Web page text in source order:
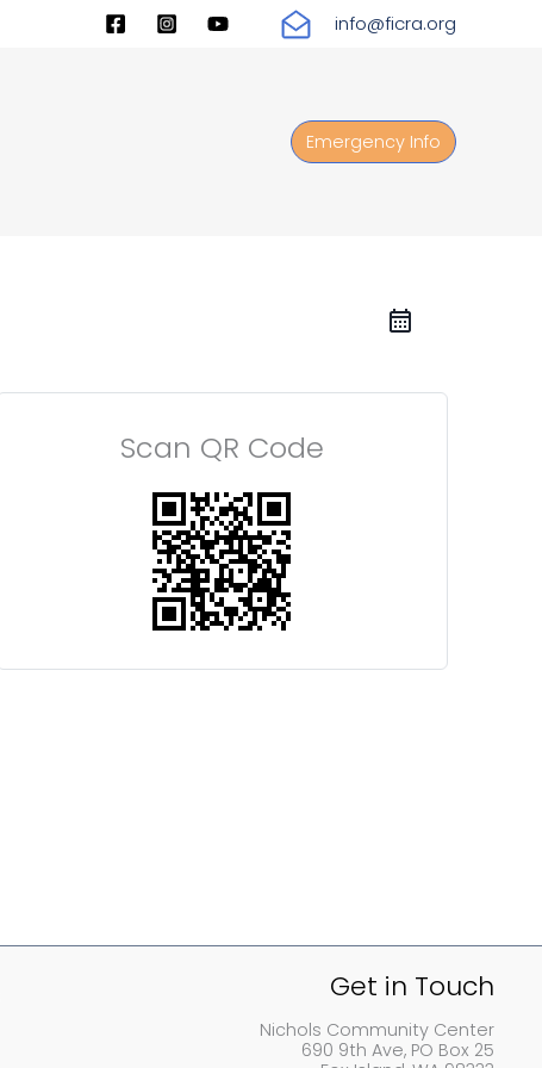
info@ficra.org
Emergency Info
Scan QR Code
Get in Touch
Nichols Community Center
690 9th Ave, PO Box 25